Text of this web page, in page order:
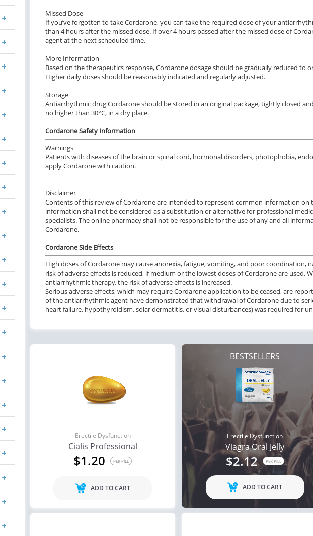
Missed Dose
If you’ve forgotten to take Cordarone, you can take the required dose of your
than 4 hours after the missed dose. If over 4 hours passed after the missed dose of
agent at the next scheduled time.
More Information
Based on the therapeutics response, Cordarone dosage should be gradually reduced to
Higher daily doses should be reasonably indicated and regularly adjusted.
Storage
Antiarrhythmic drug Cordarone should be stored in an original package, tightly closed
no higher than 30°C, in a dry place.
Cordarone Safety Information
Warnings
Patientswith diseases of the brain or spinal cord, hormonal disorders, photophobia,
apply Cordaronewith caution.
Disclaimer
Contentsof this reviewofCordaroneare intended to represent common information on
information shall not be considered as a substitution or alternativefor professional
specialists.The online pharmacyshall not be responsiblefor the use ofany and all
Cordarone.
Cordarone Side Effects
High doses of Cordarone may cause anorexia, fatigue, vomiting, and poor coordination,
risk of adverse effects is reduced, if medium or the lowest doses of Cordarone are used.
antiarrhythmic therapy, the risk of adverse effects is increased.
Serious adverse effects, which may require Cordarone application to be ceased, are
of the antiarrhythmic agent have demonstrated that withdrawal of Cordarone due to
heart failure, hypothyroidism, solar dermatitis, or visual disturbances) was required for
Erectile Dysfunction
Cialis Professional
$1.20 PER PILL
ADD TO CART
BESTSELLERS
Erectile Dysfunction
Viagra Oral Jelly
$2.12 PER PILL
ADD TO CART